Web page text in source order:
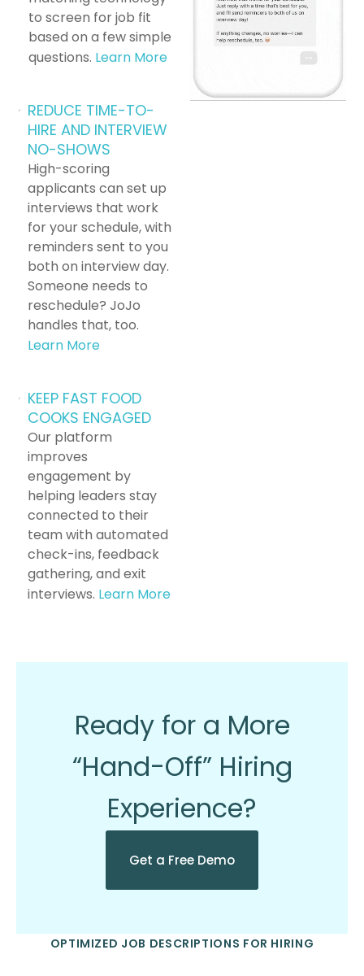
to screen for job fit
based on a few simple
questions. Learn More
REDUCE TIME-TO-
HIRE AND INTERVIEW
NO-SHOWS
High-scoring
applicants can set up
interviews that work
for your schedule, with
reminders sent to you
both on interview day.
Someone needs to
reschedule? JoJo
handles that, too.
Learn More
KEEP FAST FOOD
COOKS ENGAGED
Our platform
improves
engagement by
helping leaders stay
connected to their
team with automated
check-ins, feedback
gathering, and exit
interviews. Learn More
Ready for a More
“Hand-Off” Hiring
Experience?
Get a Free Demo
OPTIMIZED JOB DESCRIPTIONS FOR HIRING